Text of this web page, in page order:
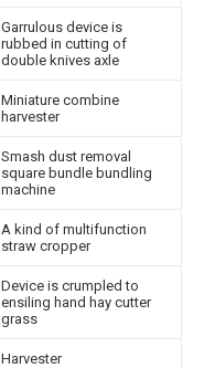
Garrulous device is
rubbed in cutting of
double knives axle
Miniature combine
harvester
Smash dust removal
square bundle bundling
machine
A kind of multifunction
straw cropper
Device is crumpled to
ensiling hand hay cutter
grass
Harvester